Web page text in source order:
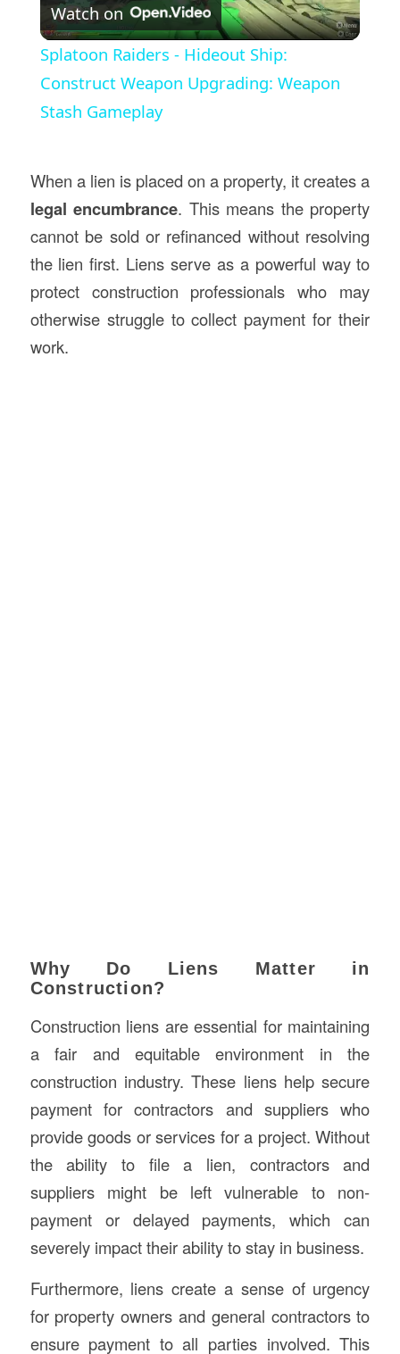
Video
Watch on
Splatoon Raiders - Hideout Ship:
Construct Weapon Upgrading: Weapon
Stash Gameplay
When a lien is placed on a property, it creates a
legal encumbrance. This means the property
cannot be sold or refinanced without resolving
the lien first. Liens serve as a powerful way to
protect construction professionals who may
otherwise struggle to collect payment for their
work.
Why Do Liens Matter in
Construction?
Construction liens are essential for maintaining
a fair and equitable environment in the
construction industry. These liens help secure
payment for contractors and suppliers who
provide goods or services for a project. Without
the ability to file a lien, contractors and
suppliers might be left vulnerable to non-
payment or delayed payments, which can
severely impact their ability to stay in business.
Furthermore, liens create a sense of urgency
for property owners and general contractors to
ensure payment to all parties involved. This